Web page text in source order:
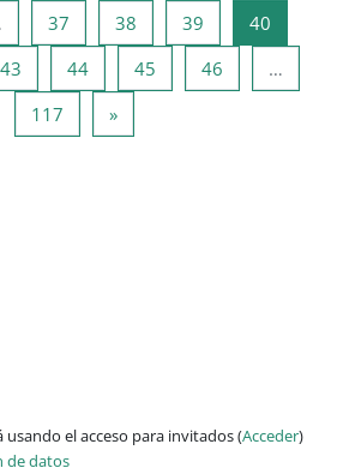
37 Página 37
38 Página 38
39 Página 39
40
42
43 Página 43
44Página 44
45 Página 45
46
…
117 Página 117
»Siguiente página
el acceso para invitados (Acceder)
de datos